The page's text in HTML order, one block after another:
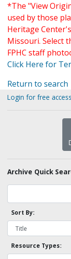
*The "View
used by those
Heritage
Missouri. Select
FPHC staff
Click Here for
Return to search
Login for free
Archive Quick
Sort By:
Resource Types: